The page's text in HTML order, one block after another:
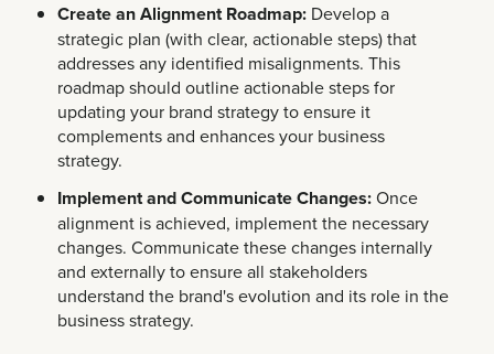
Create an Alignment Roadmap: Develop a
strategic plan (with clear, actionable steps) that
addresses any identified misalignments. This
roadmap should outline actionable steps for
updating your brand strategy to ensure it
complements and enhances your business
strategy.
Implement and Communicate Changes:Once
alignment is achieved, implement the necessary
changes. Communicate these changes internally
and externally to ensure all stakeholders
understand the brand's evolution and its role in the
business strategy.